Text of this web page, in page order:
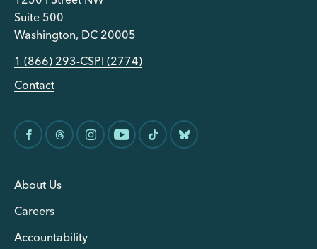
Suite 500
Washington, DC 20005
1 (866) 293-CSPI (2774)
Contact
About Us
Careers
Accountability